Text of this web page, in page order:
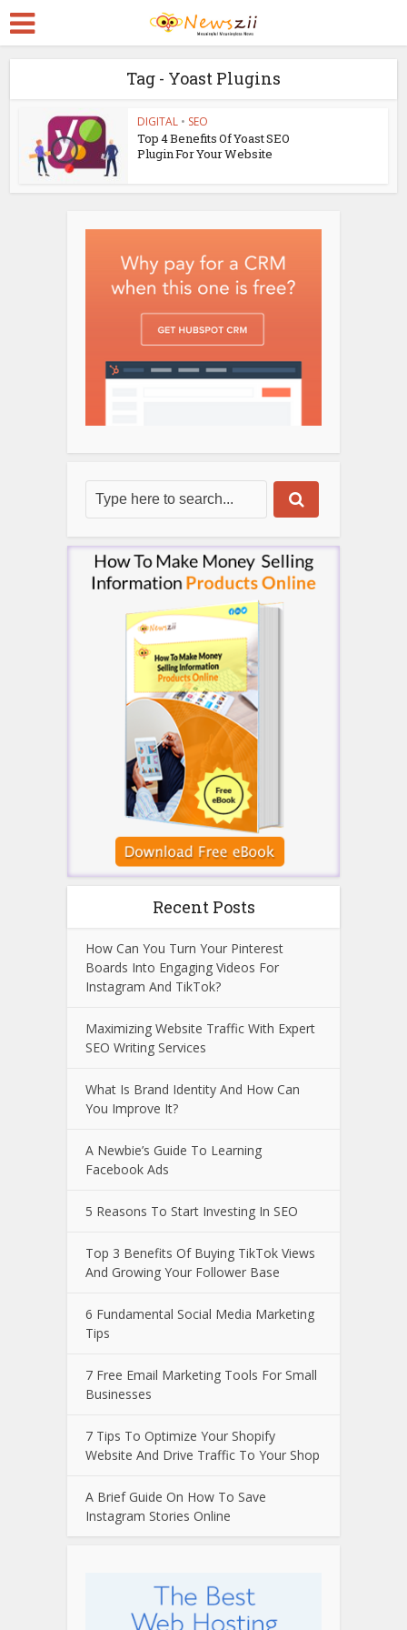
Tag - Yoast Plugins
DIGITAL • SEO
Top 4 Benefits Of Yoast SEO
Plugin For Your Website
Recent Posts
How Can You Turn Your Pinterest
Boards Into Engaging Videos For
Instagram And TikTok?
Maximizing Website Traffic With Expert
SEO Writing Services
What Is Brand Identity And How Can
You Improve It?
A Newbie’s Guide To Learning
Facebook Ads
5 Reasons To Start Investing In SEO
Top 3 Benefits Of Buying TikTok Views
And Growing Your Follower Base
6 Fundamental Social Media Marketing
Tips
7 Free Email Marketing Tools For Small
Businesses
7 Tips To Optimize Your Shopify
Website And Drive Traffic To Your Shop
A Brief Guide On How To Save
Instagram Stories Online